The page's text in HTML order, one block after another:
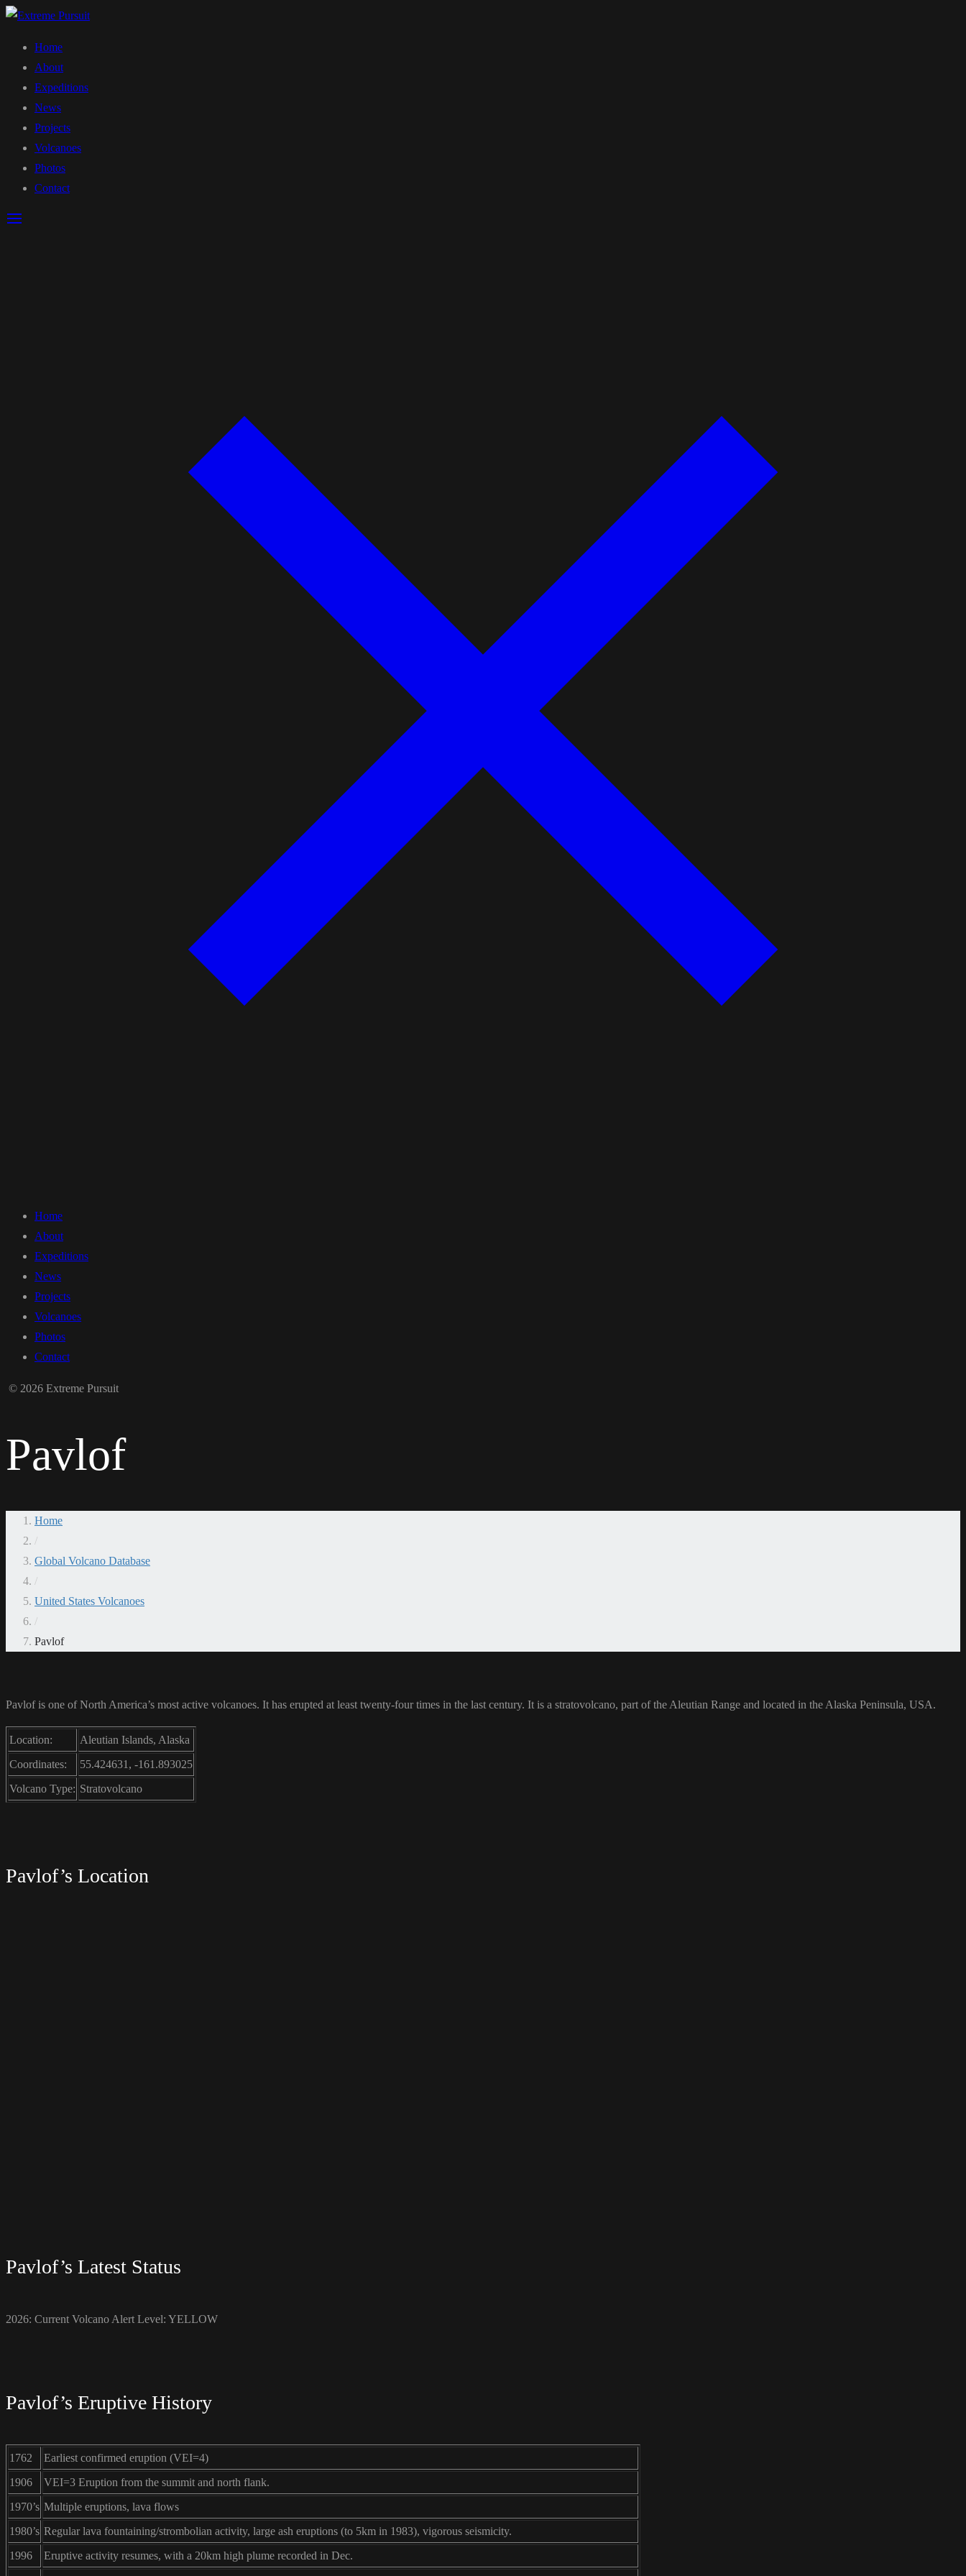
Home
About
Expeditions
News
Projects
Volcanoes
Photos
Contact
Home
About
Expeditions
News
Projects
Volcanoes
Photos
Contact
© 2026 Extreme Pursuit
Pavlof
Home
/
Global Volcano Database
/
United States Volcanoes
/
Pavlof
Pavlof is one of North America’s most active volcanoes. It has erupted at least twenty-four times in the last century. It is a stratovolcano, part of the Aleutian Range and located in the Alaska Peninsula, USA.
Location:
Aleutian Islands, Alaska
Coordinates:
55.424631, -161.893025
Volcano Type: Stratovolcano
Pavlof’s Location
Pavlof’s Latest Status
2026: Current Volcano Alert Level: YELLOW
Pavlof’s Eruptive History
1762
Earliest confirmed eruption (VEI=4)
1906
VEI=3 Eruption from the summit and north flank.
1970’s Multiple eruptions, lava flows
1980’s Regular lava fountaining/strombolian activity, large ash eruptions (to 5km in 1983), vigorous seismicity.
1996
Eruptive activity resumes, with a 20km high plume recorded in Dec.